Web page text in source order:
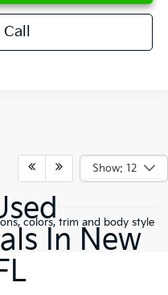
Show: 12
colors, trim and body style
In New